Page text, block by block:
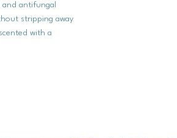
antifungal
stripping away
with a